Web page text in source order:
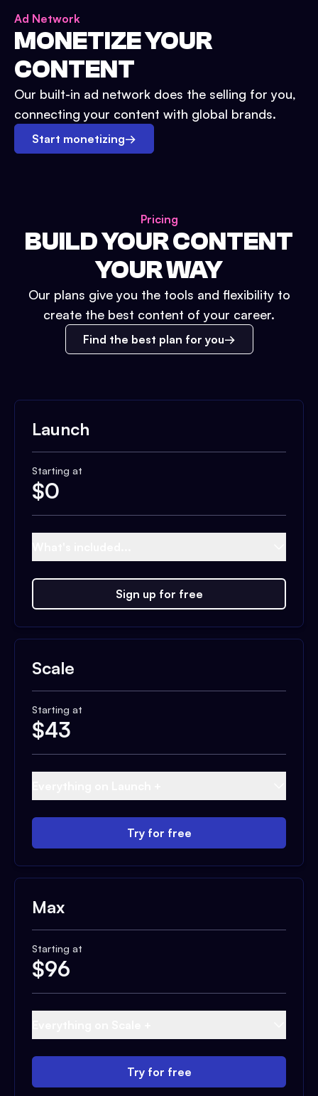
Ad Network
MONETIZE YOUR
CONTENT
Our built-in ad network does the selling for you,
connecting your content with global brands.
Start monetizing→
Pricing
BUILD YOUR CONTENT
YOUR WAY
Our plans give you the tools and flexibility to
create the best content of your career.
Find the best plan for you
Launch
Starting at
$0
Sign up for free
Scale
Starting at
$43
Try for free
Max
Starting at
$96
Try for free